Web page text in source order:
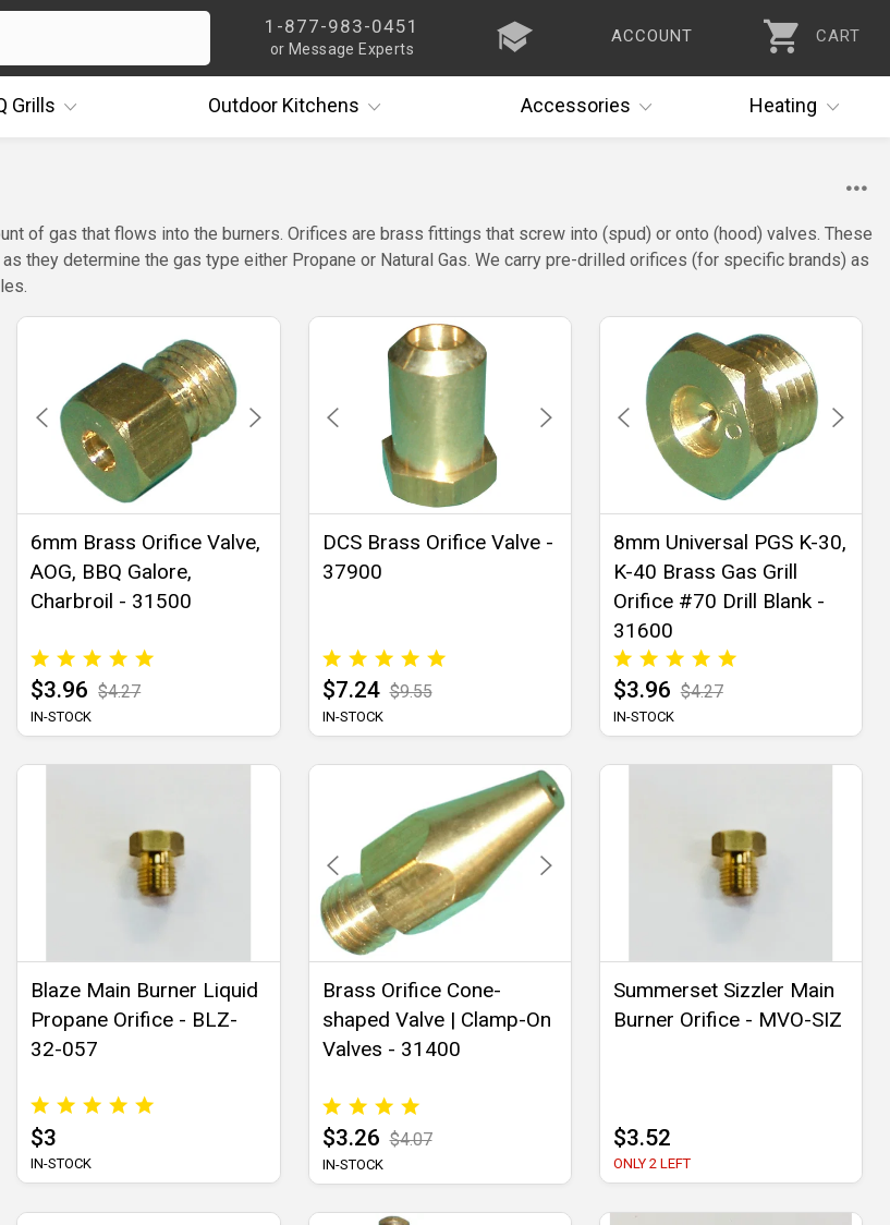
1-877-983-0451
or Message Experts
ACCOUNT CART
Grills OutdoorKitchens Accessories Heating
of gas that flows into the burners. Orifices are brass fittings that screw into (spud) or onto (hood) valves. These
they determine the gas type either Propane or Natural Gas. We carry pre-drilled orifices (for specific brands) as
6mm Brass Orifice Valve,
AOG, BBQ Galore,
Charbroil - 31500
$3.96 $4.27
IN-STOCK
DCS Brass Orifice Valve -
37900
$7.24 $9.55
IN-STOCK
8mm Universal PGS K-30,
K-40 Brass Gas Grill
Orifice #70 Drill Blank -
31600
$3.96 $4.27
IN-STOCK
Blaze Main Burner Liquid
Propane Orifice - BLZ-
32-057
$3
IN-STOCK
Brass Orifice Cone-
shaped Valve | Clamp-On
Valves - 31400
$3.26 $4.07
IN-STOCK
Summerset Sizzler Main
Burner Orifice - MVO-SIZ
$3.52
ONLY 2 LEFT